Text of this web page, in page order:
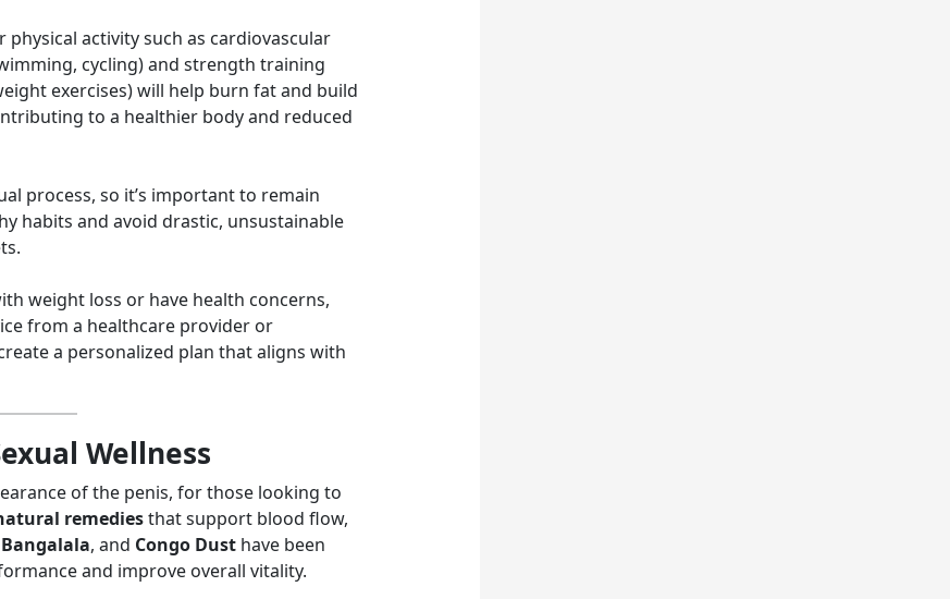
activity such as cardiovascular
cycling) and strength training
exercises) will help burn fat and build
to a healthier body and reduced
process, so it’s important to remain
habits and avoid drastic, unsustainable
weight loss or have health concerns,
from a healthcare provider or
a personalized plan that aligns with
Wellness
of the penis, for those looking to
remediesthat support blood flow,
Bangalala, and Congo Dusthave been
and improve overall vitality.